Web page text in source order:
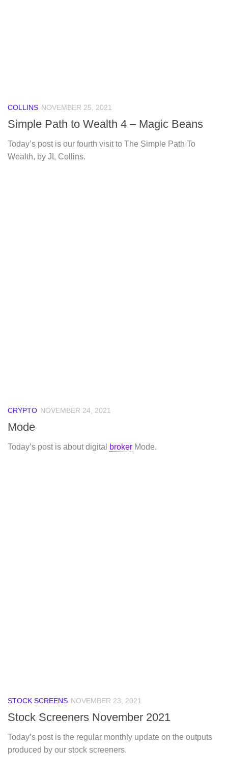
COLLINS NOVEMBER 25, 2021
Simple Path to Wealth 4 – Magic Beans
Today’s post is our fourth visit to The Simple Path To
Wealth, by JL Collins.
CRYPTO NOVEMBER 24, 2021
Mode
Today’s post is about digital broker Mode.
STOCK SCREENS NOVEMBER 23, 2021
Stock Screeners November 2021
Today’s post is the regular monthly update on the outputs
produced by our stock screeners.